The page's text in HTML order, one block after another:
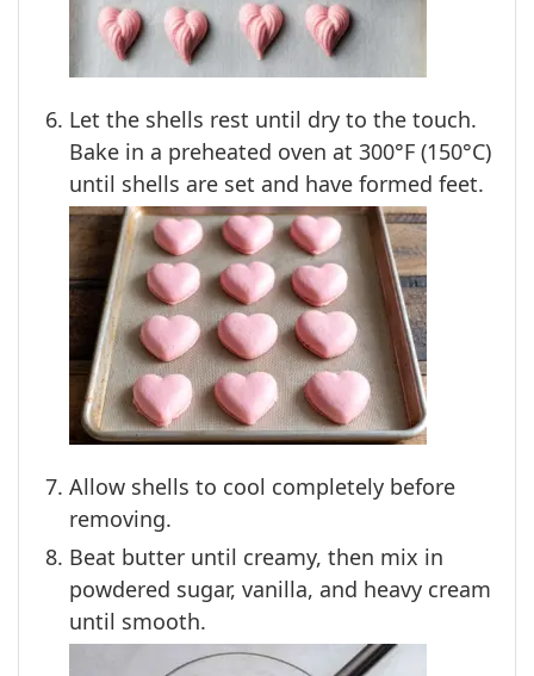
Let the shells rest until dry to the touch.
Bake in a preheated oven at 300°F (150°C)
until shells are set and have formed feet.
Allow shells to cool completely before
removing.
Beat butter until creamy, then mix in
powdered sugar, vanilla, and heavy cream
until smooth.